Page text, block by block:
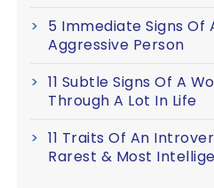
5 Immediate Signs Of
Aggressive Person
11 Subtle Signs Of A
Through A Lot In Life
11 Traits Of An
Rarest & Most